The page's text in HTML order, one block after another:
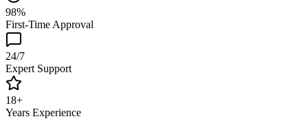
98%
First-Time Approval
24/7
Expert Support
18+
Years Experience